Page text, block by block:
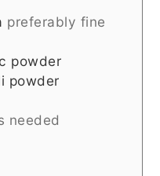
preferably fine
powder
powder
needed